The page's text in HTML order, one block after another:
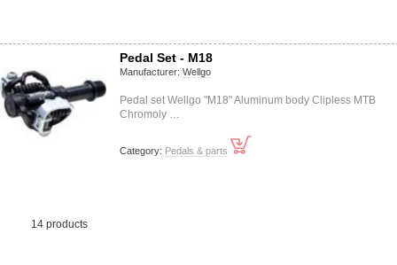
Pedal Set - M18
Manufacturer: Wellgo
Pedal set Wellgo "M18" Aluminum body Clipless MTB
Chromoly …
Category: Pedals & parts
14 products